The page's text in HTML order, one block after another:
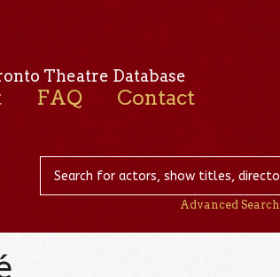
Theatre Database
FAQ Contact
Advanced Search